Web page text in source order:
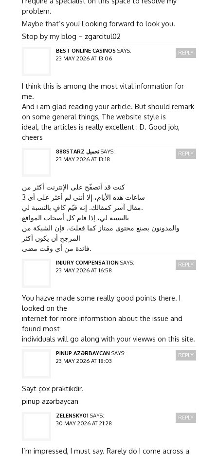
problem.
Maybe that’s you! Looking forward to look you.
Stop by my blog – zgarcitul02
BEST ONLINE CASINOS SAYS:
23 MAY 2026 AT 13:06
I think this is among the most vital information for
me.
And i am glad reading your article. But should remark
on some general things, The website style is
ideal, the articles is really excellent : D. Good job,
cheers
REPLY
888STARZ تحميل SAYS:
23 MAY 2026 AT 13:18
كنت قد أتصفّح على الإنترنت أكثر من
3 ساعات هذه الأيام، إلا أنني لم أعثر على أي
مقال آسر كمقالك. إنه قيّم كافٍ بالنسبة لي.
بالنسبة لي، إذا قام كل أصحاب المواقع
والمدونون بصنع محتوى ممتاز كما فعلتَ، فإن الشبكة من
المرجح أن يكون أكثر
فائدة من أي وقت مضى.
REPLY
INJURY COMPENSATION SAYS:
23 MAY 2026 AT 16:58
You hazve made some really good points there. I
looked on the
internet for more informstion about the issue and
found most
individuals will go along with your viewws on this site.
REPLY
PINUP AZƏRBAYCAN SAYS:
23 MAY 2026 AT 18:03
Sayt çox praktikdir.
pinup azərbaycan
REPLY
ZELENSKY01 SAYS:
30 MAY 2026 AT 21:28
I’m impressed, I must say. Rarely do I come across a
REPLY